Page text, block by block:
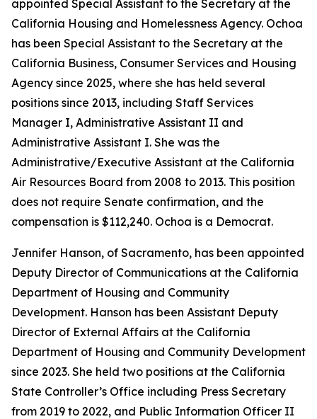
appointed Special Assistant to the Secretary at the
California Housing and Homelessness Agency. Ochoa
has been Special Assistant to the Secretary at the
California Business, Consumer Services and Housing
Agency since 2025, where she has held several
positions since 2013, including Staff Services
Manager I, Administrative Assistant II and
Administrative Assistant I. She was the
Administrative/Executive Assistant at the California
Air Resources Board from 2008 to 2013. This position
does not require Senate confirmation, and the
compensation is $112,240. Ochoa is a Democrat.
Jennifer Hanson, of Sacramento, has been appointed
Deputy Director of Communications at the California
Department of Housing and Community
Development. Hanson has been Assistant Deputy
Director of External Affairs at the California
Department of Housing and Community Development
since 2023. She held two positions at the California
State Controller’s Office including Press Secretary
from 2019 to 2022, and Public Information Officer II